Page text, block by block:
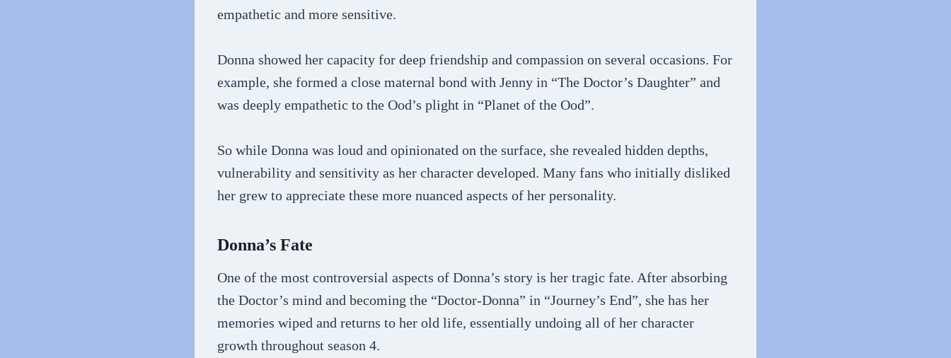
empathetic and more sensitive.
Donna showed her capacity for deep friendship and compassion on several occasions. For
example, she formed a close maternal bond with Jenny in “The Doctor’s Daughter” and
was deeply empathetic to the Ood’s plight in “Planet of the Ood”.
So while Donna was loud and opinionated on the surface, she revealed hidden depths,
vulnerability and sensitivity as her character developed. Many fans who initially disliked
her grew to appreciate these more nuanced aspects of her personality.
Donna’s Fate
One of the most controversial aspects of Donna’s story is her tragic fate. After absorbing
the Doctor’s mind and becoming the “Doctor-Donna” in “Journey’s End”, she has her
memories wiped and returns to her old life, essentially undoing all of her character
growth throughout season 4.